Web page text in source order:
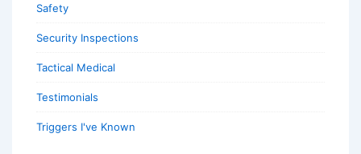
Safety
Security Inspections
Tactical Medical
Testimonials
Triggers I've Known